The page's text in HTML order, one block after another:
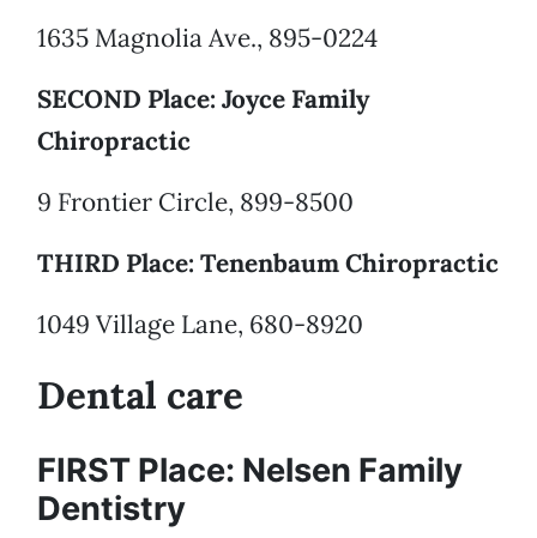
1635 Magnolia Ave., 895-0224
SECOND Place: Joyce Family
Chiropractic
9 Frontier Circle, 899-8500
THIRD Place: Tenenbaum Chiropractic
1049 Village Lane, 680-8920
Dental care
FIRST Place: Nelsen Family
Dentistry